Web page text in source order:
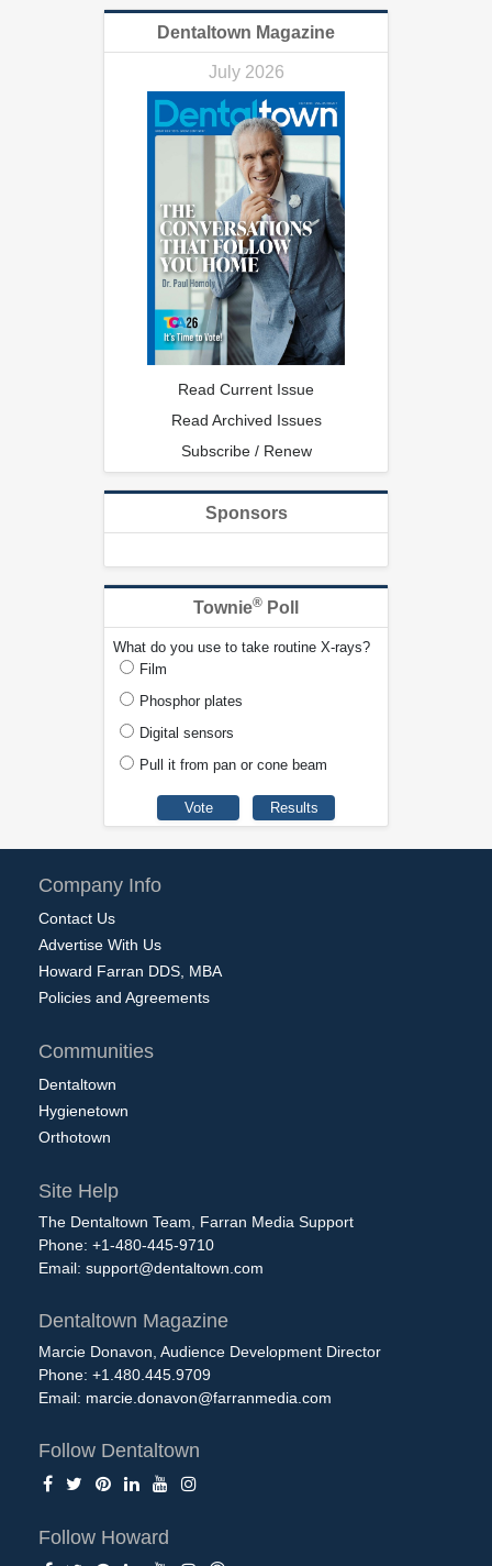
Dentaltown Magazine
July 2026
Read Current Issue
Read Archived Issues
Subscribe / Renew
Sponsors
Townie® Poll
What do you use to take routine X-rays?
Film
Phosphor plates
Digital sensors
Pull it from pan or cone beam
Company Info
Contact Us
Advertise With Us
Howard Farran DDS, MBA
Policies and Agreements
Communities
Dentaltown
Hygienetown
Orthotown
Site Help
The Dentaltown Team, Farran Media Support
Phone: +1-480-445-9710
Email: support@dentaltown.com
Dentaltown Magazine
Marcie Donavon, Audience Development Director
Phone: +1.480.445.9709
Email: marcie.donavon@farranmedia.com
Follow Dentaltown
Follow Howard